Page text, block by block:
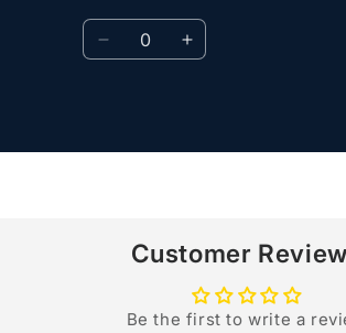
Quantity
Decrease Increase
Customer
Be the first to write a